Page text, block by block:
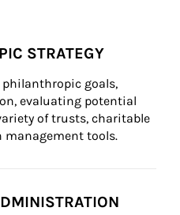
STRATEGY
goals,
evaluating potential
of trusts, charitable
management tools.